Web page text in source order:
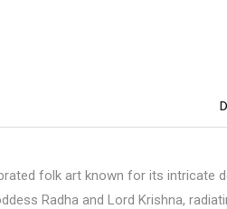
folk art known for its intricate
Radha and Lord Krishna,